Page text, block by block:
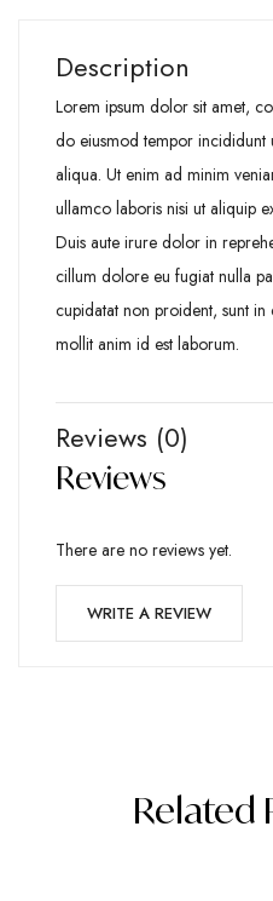
Description
Lorem ipsum dolor sit amet,
do eiusmod tempor
aliqua. Ut enim ad minim
ullamco laboris nisi ut aliquip
Duis aute irure dolor in
cillum dolore eu fugiat nulla
cupidatat non proident, sunt
mollit anim id est laborum.
Reviews (0)
Reviews
There are no reviews yet.
WRITE A REVIEW
Related